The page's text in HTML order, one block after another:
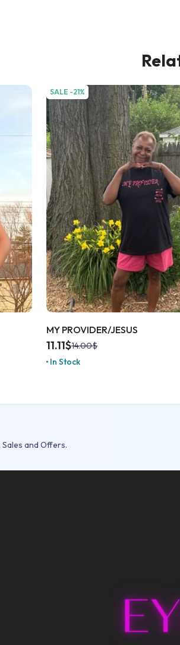
SALE -21%
MY PROVIDER/JESUS
14.00$
11.11$
In Stock
and Offers.